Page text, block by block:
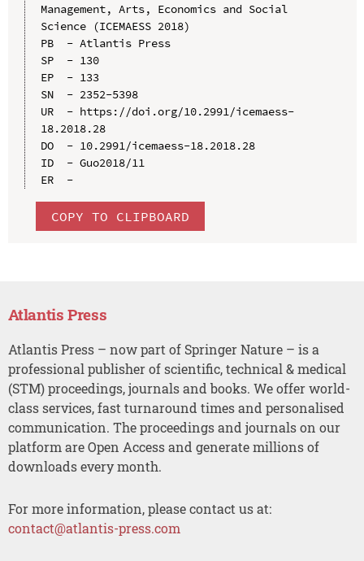
Management, Arts, Economics and Social
Science (ICEMAESS 2018)
PB  - Atlantis Press
SP  - 130
EP  - 133
SN  - 2352-5398
UR  - https://doi.org/10.2991/icemaess-
18.2018.28
DO  - 10.2991/icemaess-18.2018.28
ID  - Guo2018/11
ER  -
COPY TO CLIPBOARD
Atlantis Press
Atlantis Press – now part of Springer Nature – is a
professional publisher of scientific, technical & medical
(STM) proceedings, journals and books. We offer world-
class services, fast turnaround times and personalised
communication. The proceedings and journals on our
platform are Open Access and generate millions of
downloads every month.
For more information, please contact us at:
contact@atlantis-press.com